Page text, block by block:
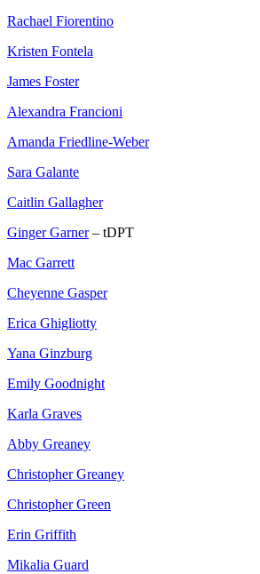
Rachael Fiorentino
Kristen Fontela
James Foster
Alexandra Francioni
Amanda Friedline-Weber
Sara Galante
Caitlin Gallagher
Ginger Garner– tDPT
Mac Garrett
Cheyenne Gasper
Erica Ghigliotty
Yana Ginzburg
Emily Goodnight
Karla Graves
Abby Greaney
Christopher Greaney
Christopher Green
Erin Griffith
Mikalia Guard